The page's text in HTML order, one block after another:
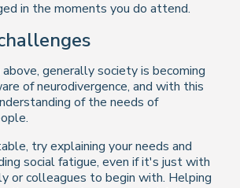
in the moments you do attend.
generally society is becoming
of neurodivergence, and with this
of the needs of
try explaining your needs and
social fatigue, even if it's just with
or colleagues to begin with. Helping